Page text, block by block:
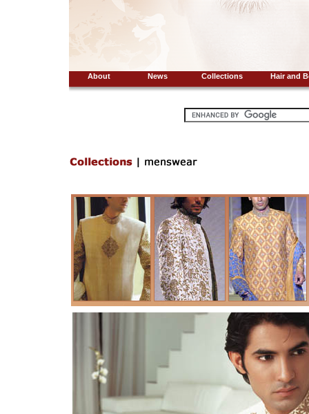
About News Collections Hair and